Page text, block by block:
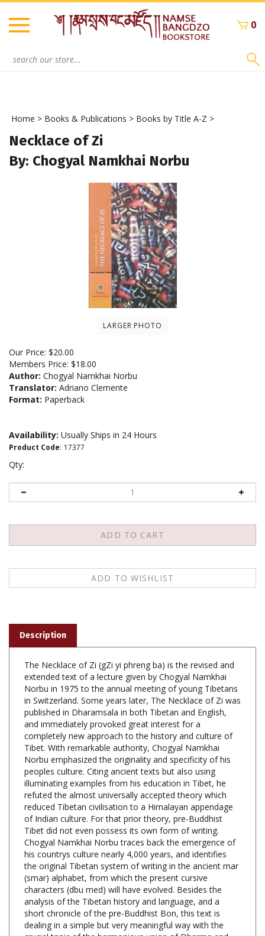
Skip
content
0
Home > Books & Publications > Books by Title A-Z >
Necklace of Zi
By: Chogyal Namkhai Norbu
LARGER PHOTO
Our Price: $20.00
Members Price: $18.00
Author: Chogyal Namkhai Norbu
Translator: Adriano Clemente
Format: Paperback
Availability: Usually Ships in 24 Hours
Product Code: 17377
Qty:
The Necklace of Zi (gZi yi phreng ba) is the revised and
Norbu in 1975 to the annual meeting of young Tibetans
in Switzerland. Some years later, The Necklace of Zi was
published in Dharamsala in both Tibetan and English,
and immediately provoked great interest for a
completely new approach to the history and culture of
Tibet. With remarkable authority, Chogyal Namkhai
Norbu emphasized the originality and specificity of his
peoples culture. Citing ancient texts but also using
illuminating examples from his education in Tibet, he
refuted the almost universally accepted theory which
reduced Tibetan civilisation to a Himalayan appendage
of Indian culture. For that prior theory, pre-Buddhist
Tibet did not even possess its own form of writing.
Chogyal Namkhai Norbu traces back the emergence of
his countrys culture nearly 4,000 years, and identifies
the original Tibetan system of writing in the ancient mar
(smar) alphabet, from which the present cursive
characters (dbu med) will have evolved. Besides the
analysis of the Tibetan history and language, and a
short chronicle of the pre-Buddhist Bon, this text is
dealing in a simple but very meaningful way with the
crucial topic of the harmonious union of Dharma and
politics.